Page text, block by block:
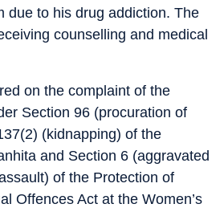
due to his drug addiction. The
counselling and medical
on the complaint of the
Section 96 (procuration of
(kidnapping) of the
and Section 6 (aggravated
of the Protection of
Offences Act at the Women’s